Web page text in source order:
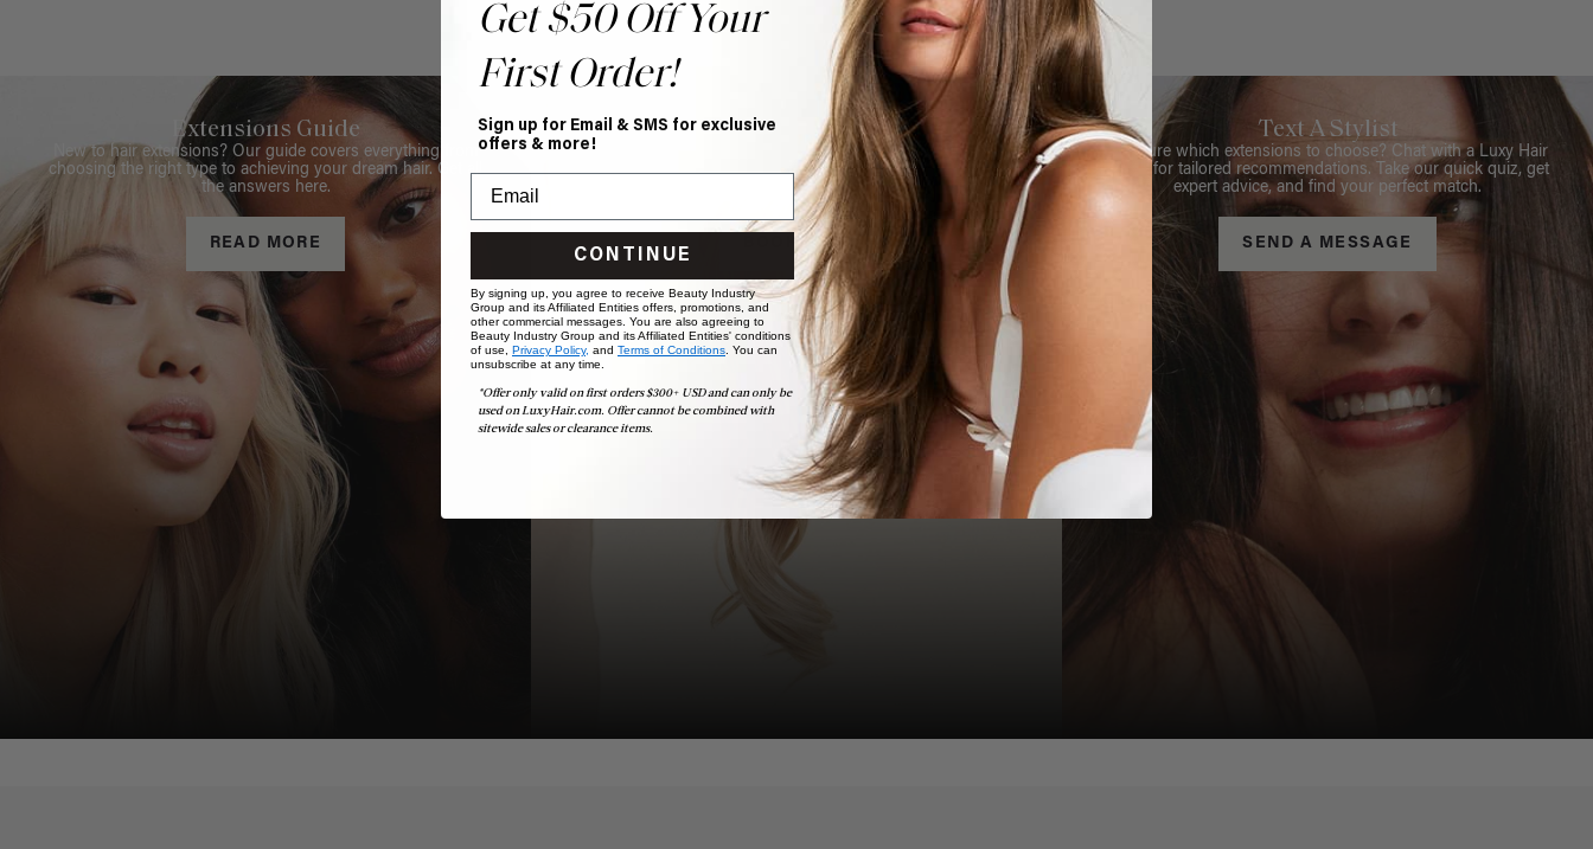
Extensions Guide
New to hair extensions? Our guide covers everything from
choosing the right type to achieving your dream hair. Get all
the answers here.
READ MORE
Book Appointment
Ready to find your perfect match? From color consultations
to bridal party sessions, our experts are here to help you
choose the ideal shade and set.
BOOK NOW
Text A Stylist
Not sure which extensions to choose? Chat with a Luxy Hair
Stylist for tailored recommendations. Take our quick quiz, get
expert advice, and find your perfect match.
SEND A MESSAGE
Get $50 Off Your
First Order!
Sign up for Email & SMS for exclusive
offers & more!
CONTINUE
By signing up, you agree to receive Beauty Industry
Group and its Affiliated Entities offers, promotions, and
other commercial messages. You are also agreeing to
Beauty Industry Group and its Affiliated Entities' conditions
of use, Privacy Policy, and Terms of Conditions. You can
unsubscribe at any time.
*Offer only valid on first orders $300+ USD and can only be
used on LuxyHair.com. Offer cannot be combined with
sitewide sales or clearance items.